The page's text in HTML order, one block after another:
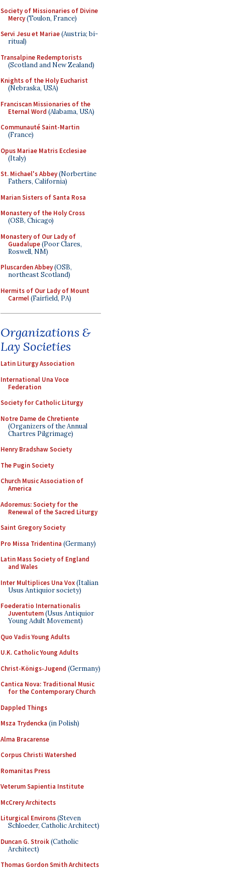
Society of Missionaries of Divine
Mercy(Toulon, France)
Servi Jesu et Mariae(Austria; bi-
ritual)
Transalpine Redemptorists
(Scotland and New Zealand)
Knights of the Holy Eucharist
(Nebraska, USA)
Franciscan Missionaries of the
Eternal Word (Alabama, USA)
Communauté Saint-Martin
(France)
Opus Mariae Matris Ecclesiae
(Italy)
St. Michael's Abbey(Norbertine
Fathers, California)
Marian Sisters of Santa Rosa
Monastery of the Holy Cross
(OSB, Chicago)
Monastery of Our Lady of
Guadalupe(Poor Clares,
Roswell, NM)
Pluscarden Abbey(OSB,
northeast Scotland)
Hermits of Our Lady of Mount
Carmel(Fairfield, PA)
Organizations &
Lay Societies
Latin Liturgy Association
International Una Voce
Federation
Society for Catholic Liturgy
Notre Dame de Chretiente
(Organizers of the Annual
Chartres Pilgrimage)
Henry Bradshaw Society
The Pugin Society
Church Music Association of
America
Adoremus: Society for the
Renewal of the Sacred Liturgy
Saint Gregory Society
Pro Missa Tridentina (Germany)
Latin Mass Society of England
and Wales
Inter Multiplices Una Vox(Italian
Usus Antiquior society)
Foederatio Internationalis
Juventutem(Usus Antiquior
Young Adult Movement)
Quo Vadis Young Adults
U.K. Catholic Young Adults
Christ-Königs-Jugend (Germany)
Cantica Nova: Traditional Music
for the Contemporary Church
Dappled Things
Msza Trydencka (in Polish)
Alma Bracarense
Corpus Christi Watershed
Romanitas Press
Veterum Sapientia Institute
McCrery Architects
Liturgical Environs(Steven
Schloeder, Catholic Architect)
Duncan G. Stroik(Catholic
Architect)
Thomas Gordon Smith Architects